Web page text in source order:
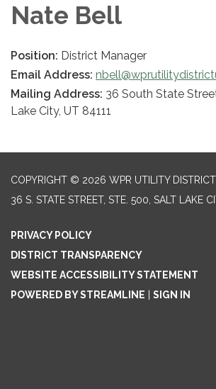
Nate Bell
Position: District Manager
Email Address:
Mailing Address: 36 South State
Lake City, UT 84111
COPYRIGHT © 2026 WPR UTILITY DISTRICT
36 S. STATE STREET, STE. 500, SALT LAKE
PRIVACY POLICY
DISTRICT TRANSPARENCY
WEBSITE ACCESSIBILITY STATEMENT
POWERED BY STREAMLINE
SIGN IN